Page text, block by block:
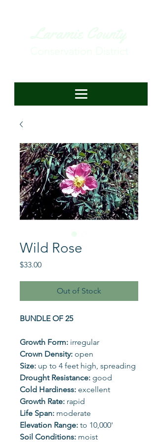
Wild Rose
$33.00Price
Out of Stock
BUNDLE OF 25
Growth Form: irregular
Crown Density: open
Size: up to 4 feet high, spreading
Drought Resistance: good
Cold Hardiness: excellent
Growth Rate: rapid
Life Span: moderate
Elevation Range: to 10,000'
Soil Conditions: moist